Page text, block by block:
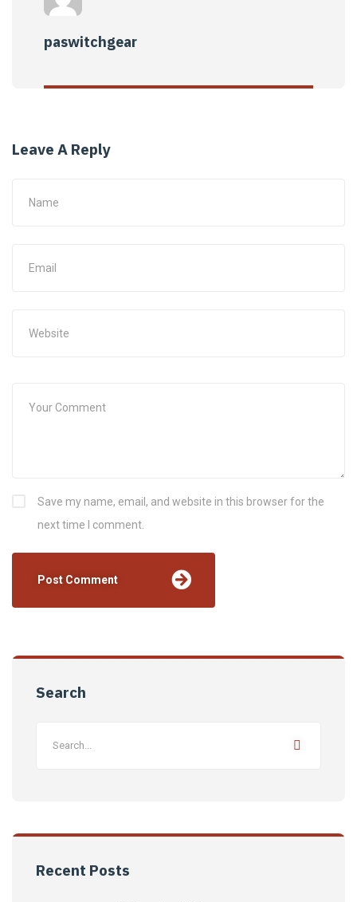
paswitchgear
Leave A Reply
Save my name, email, and website in this browser for the
next time I comment.
Search
Recent Posts